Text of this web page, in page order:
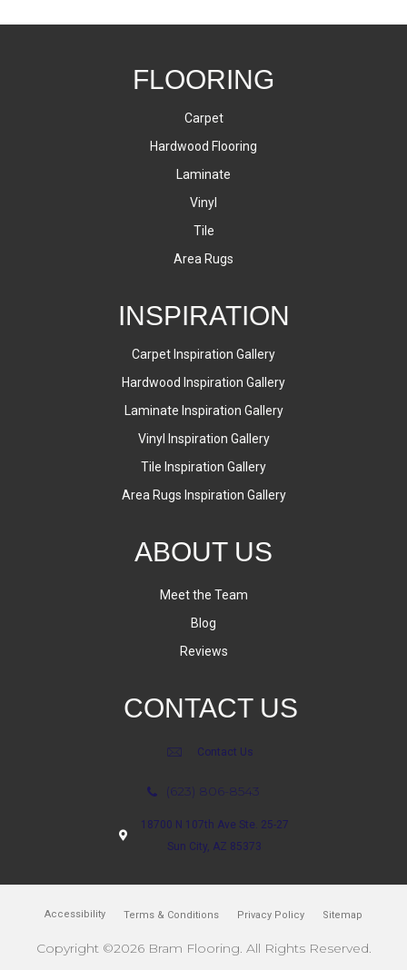
FLOORING
Carpet
Hardwood Flooring
Laminate
Vinyl
Tile
Area Rugs
INSPIRATION
Carpet Inspiration Gallery
Hardwood Inspiration Gallery
Laminate Inspiration Gallery
Vinyl Inspiration Gallery
Tile Inspiration Gallery
Area Rugs Inspiration Gallery
ABOUT US
Meet the Team
Blog
Reviews
CONTACT US
Contact Us
(623) 806-8543
18700 N 107th Ave Ste. 25-27
Sun City, AZ 85373
Accessibility Terms & Conditions Privacy Policy Sitemap
Copyright ©2026 Bram Flooring. All Rights Reserved.